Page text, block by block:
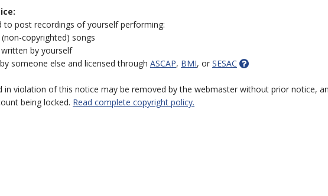
to post recordings of yourself performing:
copyrighted) songs
by yourself
someone else and licensed through ASCAP, BMI, or SESAC
in violation of this notice may be removed by the webmaster without prior notice,
being locked. Read complete copyright policy.